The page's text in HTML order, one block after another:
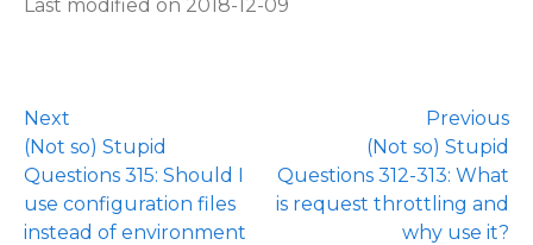
Last modified on 2018-12-09
Next
(Not so) Stupid
Questions 315: Should I
use configuration files
instead of environment
Previous
(Not so) Stupid
Questions 312-313: What
is request throttling and
why use it?